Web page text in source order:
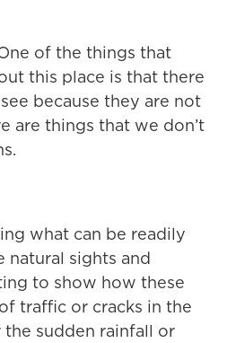
of the things that
this place is that there
because they are not
are things that we don’t
what can be readily
natural sights and
to show how these
traffic or cracks in the
sudden rainfall or